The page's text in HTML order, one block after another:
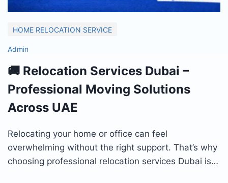
HOME RELOCATION SERVICE
Admin
🚚 Relocation Services Dubai –
Professional Moving Solutions
Across UAE
Relocating your home or office can feel
overwhelming without the right support. That’s why
choosing professional relocation services Dubai is…